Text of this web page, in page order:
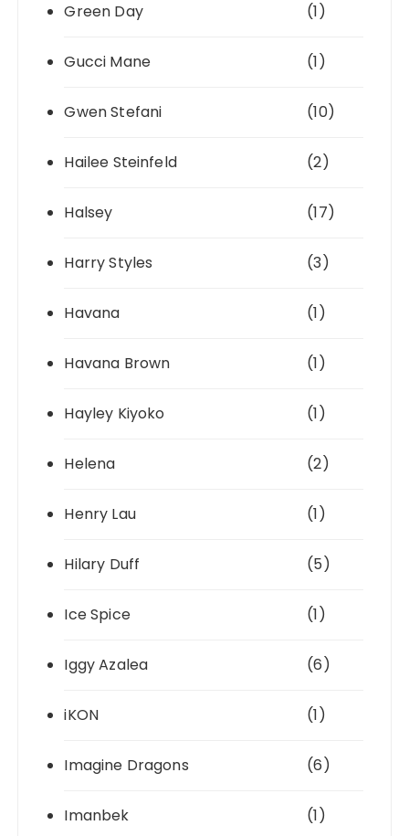
Green Day (1)
Gucci Mane (1)
Gwen Stefani (10)
Hailee Steinfeld (2)
Halsey (17)
Harry Styles (3)
Havana (1)
Havana Brown (1)
Hayley Kiyoko (1)
Helena (2)
Henry Lau (1)
Hilary Duff (5)
Ice Spice (1)
Iggy Azalea (6)
iKON (1)
Imagine Dragons (6)
Imanbek (1)